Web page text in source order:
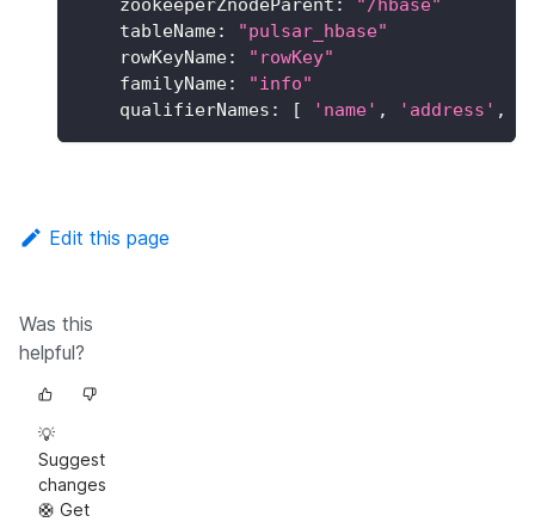
tableName:
"pulsar_hbase"
rowKeyName:
"rowKey"
familyName:
"info"
qualifierNames : [ 'name' , 'address' ,
Edit this page
Was this
helpful?
💡
Suggest
changes
🛟 Get